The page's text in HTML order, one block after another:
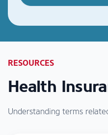
RESOURCES
Health
Understanding terms